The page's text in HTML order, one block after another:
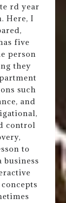
rd year
Here, I
five
person
they
such
and
control
to
business